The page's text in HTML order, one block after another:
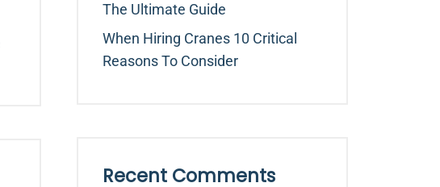
The Ultimate Guide
When Hiring Cranes 10 Critical
Reasons To Consider
Recent Comments